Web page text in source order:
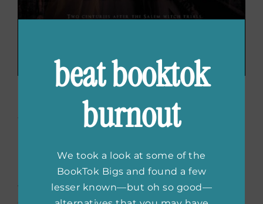
The Witch of Willow Hall
by Hester Fox
If you liked Silence for the Dead, check out
The Witch of Willow Hallby Hester Fox. This is
the story in the 1800s following a young girl
beat booktok
burnout
We took a look at some of the
BookTok Bigs and found a few
lesser known—but oh so good—